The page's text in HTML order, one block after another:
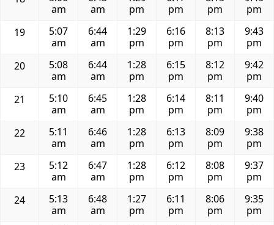
am
am
pm
pm
pm
pm
19
5:07
am
6:44
am
1:29
pm
6:16
pm
8:13
pm
9:43
pm
20
5:08
am
6:44
am
1:28
pm
6:15
pm
8:12
pm
9:42
pm
21
5:10
am
6:45
am
1:28
pm
6:14
pm
8:11
pm
9:40
pm
22
5:11
am
6:46
am
1:28
pm
6:13
pm
8:09
pm
9:38
pm
23
5:12
am
6:47
am
1:28
pm
6:12
pm
8:08
pm
9:37
pm
24
5:13
am
6:48
am
1:27
pm
6:11
pm
8:06
pm
9:35
pm